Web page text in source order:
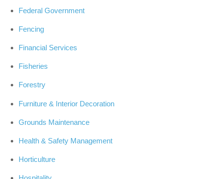
Federal Government
Fencing
Financial Services
Fisheries
Forestry
Furniture & Interior Decoration
Grounds Maintenance
Health & Safety Management
Horticulture